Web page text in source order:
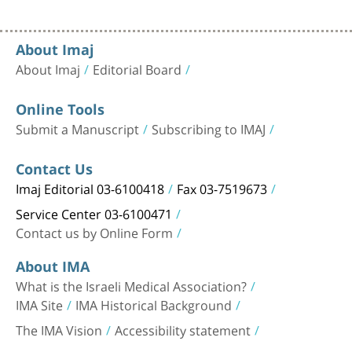
About Imaj
About Imaj Editorial Board
Online Tools
Submit a Manuscript Subscribing to IMAJ
Contact Us
Imaj Editorial 03-6100418 Fax 03-7519673
Service Center 03-6100471
Contact us by Online Form
About IMA
What is the Israeli Medical Association?
IMA Site IMA Historical Background
The IMA Vision Accessibility statement